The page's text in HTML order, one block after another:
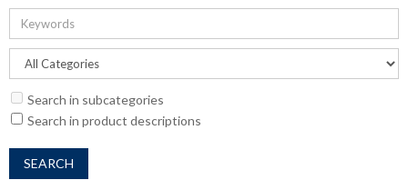
Search in subcategories
Search in product descriptions